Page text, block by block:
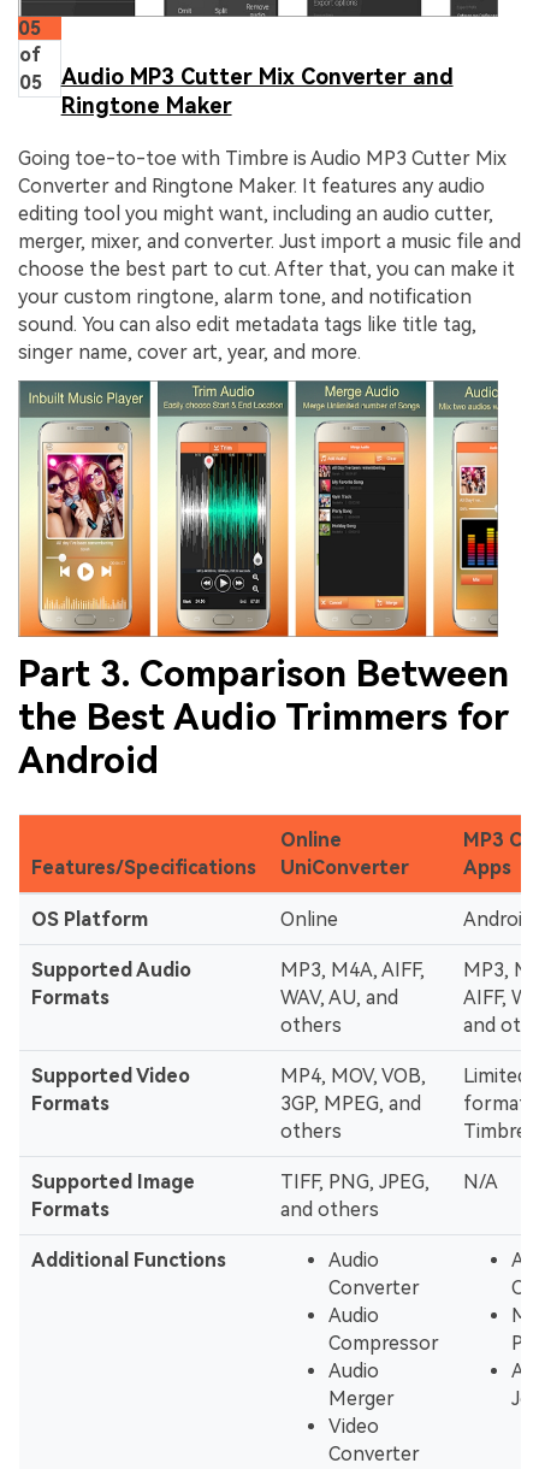
05
of
05
Audio MP3 Cutter Mix Converter and
Ringtone Maker
Going toe-to-toe with Timbre is Audio MP3 Cutter Mix
Converter and Ringtone Maker. It features any audio
editing tool you might want, including an audio cutter,
merger, mixer, and converter. Just import a music file and
choose the best part to cut. After that, you can make it
your custom ringtone, alarm tone, and notification
sound. You can also edit metadata tags like title tag,
singer name, cover art, year, and more.
Part 3. Comparison Between
the Best Audio Trimmers for
Android
Features/Specifications
Online
UniConverter
MP3
Apps
OS Platform Online Android
Supported Audio
Formats
MP3, M4A, AIFF,
WAV, AU, and
others
MP3,
AIFF,
and
Supported Video
Formats
MP4, MOV, VOB,
3GP, MPEG, and
others
Limited
Timbre
Supported Image
Formats
TIFF, PNG, JPEG,
and others
N/A
Additional Functions
Audio
Converter
Audio
Compressor
Audio
Merger
Video
Converter